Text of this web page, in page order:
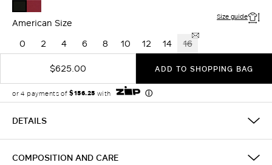
American Size Size guide
0 2 4 6 8 10 12 14
16
$625.00
ADD TO SHOPPING BAG
DETAILS
COMPOSITION AND CARE